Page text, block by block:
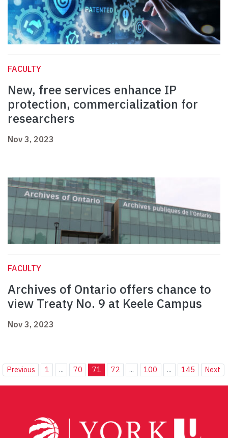
FACULTY
New, free services enhance IP
protection, commercialization for
researchers
Nov 3, 2023
FACULTY
Archives of Ontario offers chance to
view Treaty No. 9 at Keele Campus
Nov 3, 2023
Previous 1 ... 70 71 72 ... 100 ... 145 Next